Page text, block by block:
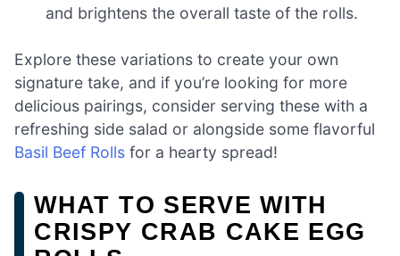
and brightens the overall taste of the rolls.
Explore these variations to create your own
signature take, and if you’re looking for more
delicious pairings, consider serving these with a
refreshing side salad or alongside some flavorful
Basil Beef Rolls for a hearty spread!
WHAT TO SERVE WITH
CRISPY CRAB CAKE EGG